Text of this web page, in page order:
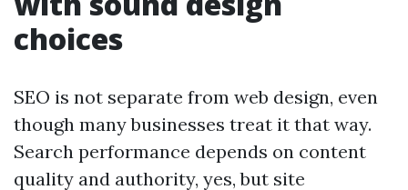
choices
SEO is not separate from web design, even
though many businesses treat it that way.
Search performance depends on content
quality and authority, yes, but site